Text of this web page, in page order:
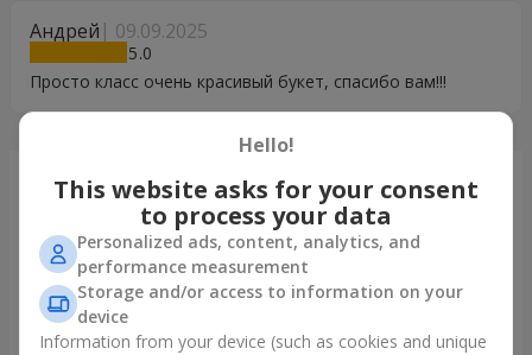
Андрей 09.09.2025
5
Просто класс очень красивый букет, спасибо вам!!!
Just delivered
Hello!
This website asks for your consent
to process your data
Personalized ads, content, analytics, and
performance measurement
Storage and/or access to information on your
device
Information from your device (such as cookies and unique